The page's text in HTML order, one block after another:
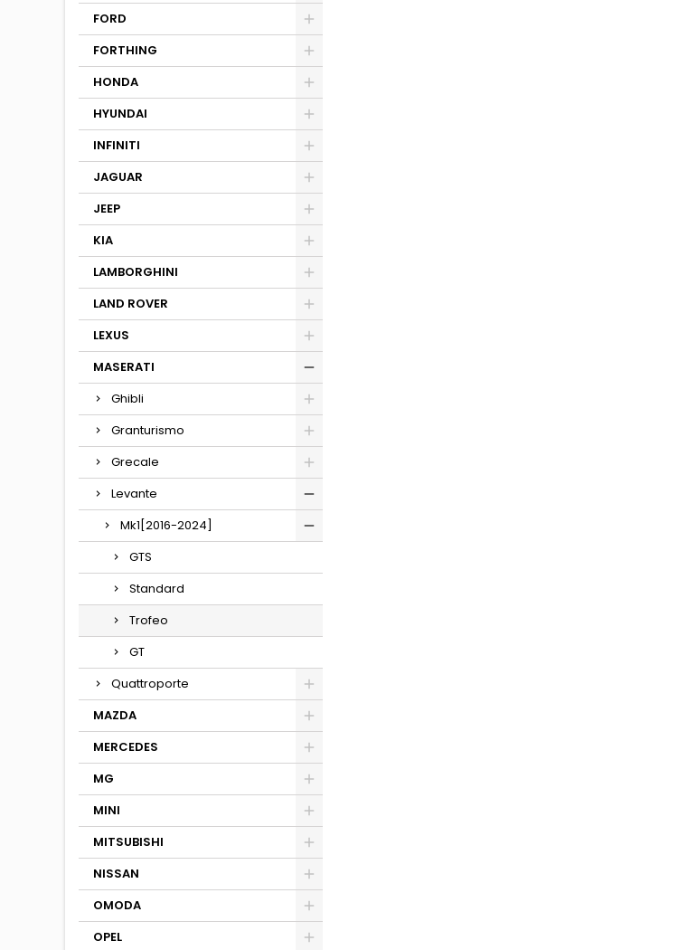
FORD
FORTHING
HONDA
HYUNDAI
INFINITI
JAGUAR
JEEP
KIA
LAMBORGHINI
LAND ROVER
LEXUS
MASERATI
Ghibli
Granturismo
Grecale
Levante
Mk1[2016-2024]
GTS
Standard
Trofeo
GT
Quattroporte
MAZDA
MERCEDES
MG
MINI
MITSUBISHI
NISSAN
OMODA
OPEL